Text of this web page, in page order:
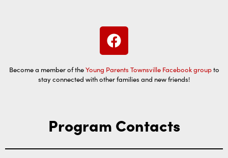
Become a member of theYoung Parents Townsville Facebook groupto
stay connected with other families and new friends!
Program Contacts